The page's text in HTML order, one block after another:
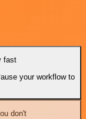
fast
your workflow to
don't